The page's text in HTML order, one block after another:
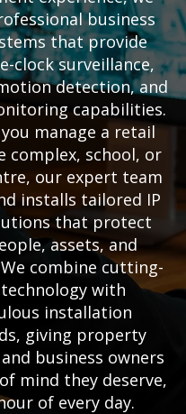
business
that provide
clock surveillance,
detection, and
capabilities.
manage a retail
complex, school, or
our expert team
installs tailored IP
that protect
assets, and
combine cutting-
with
installation
giving property
business owners
mind they deserve,
of every day.